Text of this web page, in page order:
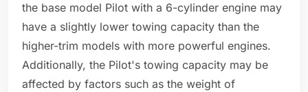
the base model Pilot with a 6-cylinder engine may
have a slightly lower towing capacity than the
higher-trim models with more powerful engines.
Additionally, the Pilot's towing capacity may be
affected by factors such as the weight of